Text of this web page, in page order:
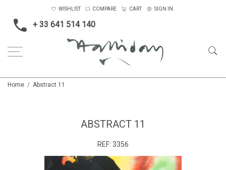
+ 33 641 514 140
WISHLIST COMPARE CART SIGN IN
Home Abstract 11
ABSTRACT 11
REF: 3356